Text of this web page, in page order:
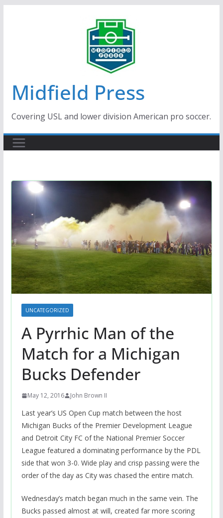
Midfield Press
Covering USL and lower division American pro soccer.
UNCATEGORIZED
A Pyrrhic Man of the
Match for a Michigan
Bucks Defender
May 12, 2016 John Brown II
Last year’s US Open Cup match between the host
Michigan Bucks of the Premier Development League
and Detroit City FC of the National Premier Soccer
League featured a dominating performance by the PDL
side that won 3-0. Wide play and crisp passing were the
order of the day as City was chased the entire match.
Wednesday’s match began much in the same vein. The
Bucks passed almost at will, created far more scoring